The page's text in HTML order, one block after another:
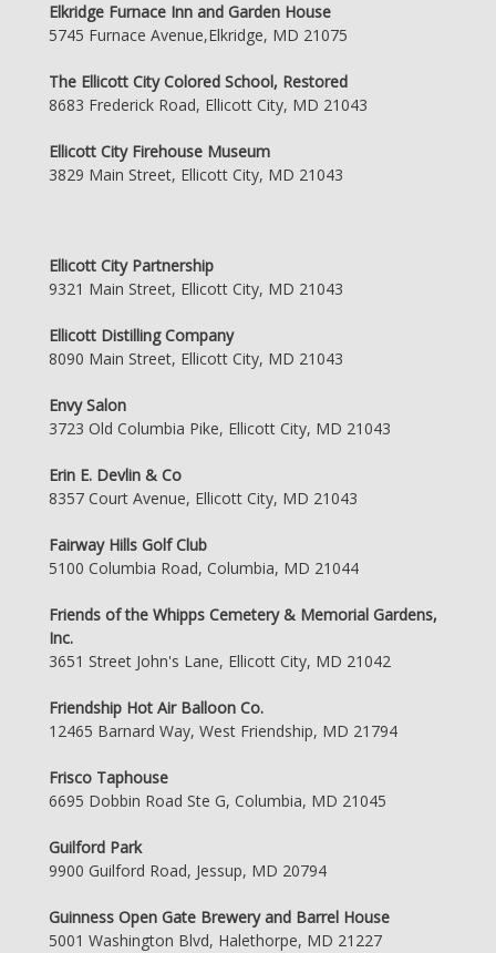
Elkridge Furnace Inn and Garden House
5745 Furnace Avenue,Elkridge, MD 21075
The Ellicott City Colored School, Restored
8683 Frederick Road, Ellicott City, MD 21043
Ellicott City Firehouse Museum
3829 Main Street, Ellicott City, MD 21043
Ellicott City Partnership
9321 Main Street, Ellicott City, MD 21043
Ellicott Distilling Company
8090 Main Street, Ellicott City, MD 21043
Envy Salon
3723 Old Columbia Pike, Ellicott City, MD 21043
Erin E. Devlin & Co
8357 Court Avenue, Ellicott City, MD 21043
Fairway Hills Golf Club
5100 Columbia Road, Columbia, MD 21044
Friends of the Whipps Cemetery & Memorial Gardens,
Inc.
3651 Street John's Lane, Ellicott City, MD 21042
Friendship Hot Air Balloon Co.
12465 Barnard Way, West Friendship, MD 21794
Frisco Taphouse
6695 Dobbin Road Ste G, Columbia, MD 21045
Guilford Park
9900 Guilford Road, Jessup, MD 20794
Guinness Open Gate Brewery and Barrel House
5001 Washington Blvd, Halethorpe, MD 21227